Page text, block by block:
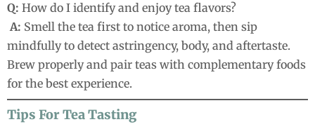
Q: How do I identify and enjoy tea flavors?
A: Smell the tea first to notice aroma, then sip
mindfully to detect astringency, body, and aftertaste.
Brew properly and pair teas with complementary foods
for the best experience.
Tips For Tea Tasting